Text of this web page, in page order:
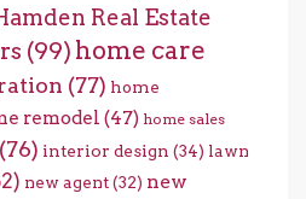
Real Estate
(99) home care
(77) home
remodel (47) home sales
(76) interior design (34) lawn
new agent(32) new